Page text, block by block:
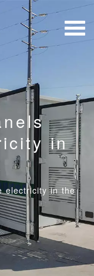
in
electricity in the